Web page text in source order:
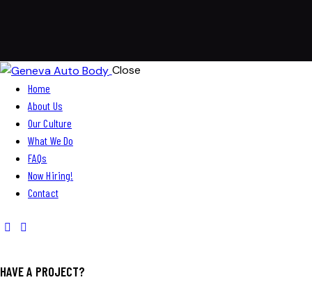
Close
Home
About Us
Our Culture
What We Do
FAQs
Now Hiring!
Contact
HAVE A PROJECT?